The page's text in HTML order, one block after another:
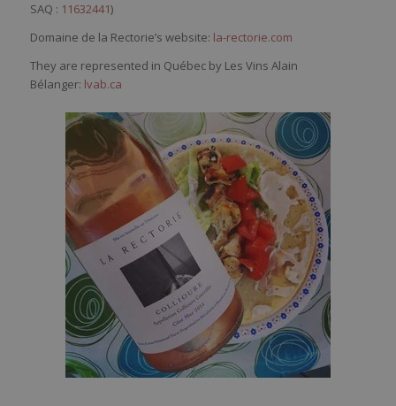
SAQ : 11632441)
Domaine de la Rectorie’s website: la-rectorie.com
They are represented in Québec by Les Vins Alain
Bélanger: lvab.ca